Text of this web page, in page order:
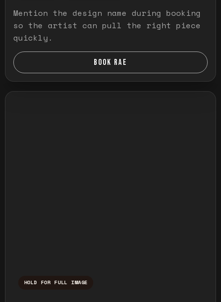
Mention the design name during booking
so the artist can pull the right piece
quickly.
BOOK RAE
HOLD FOR FULL IMAGE